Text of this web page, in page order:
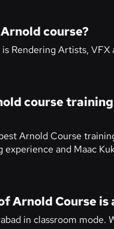
course?
Rendering Artists,
course
Arnold Course
experience and Maac
Arnold Course is
in classroom mode.